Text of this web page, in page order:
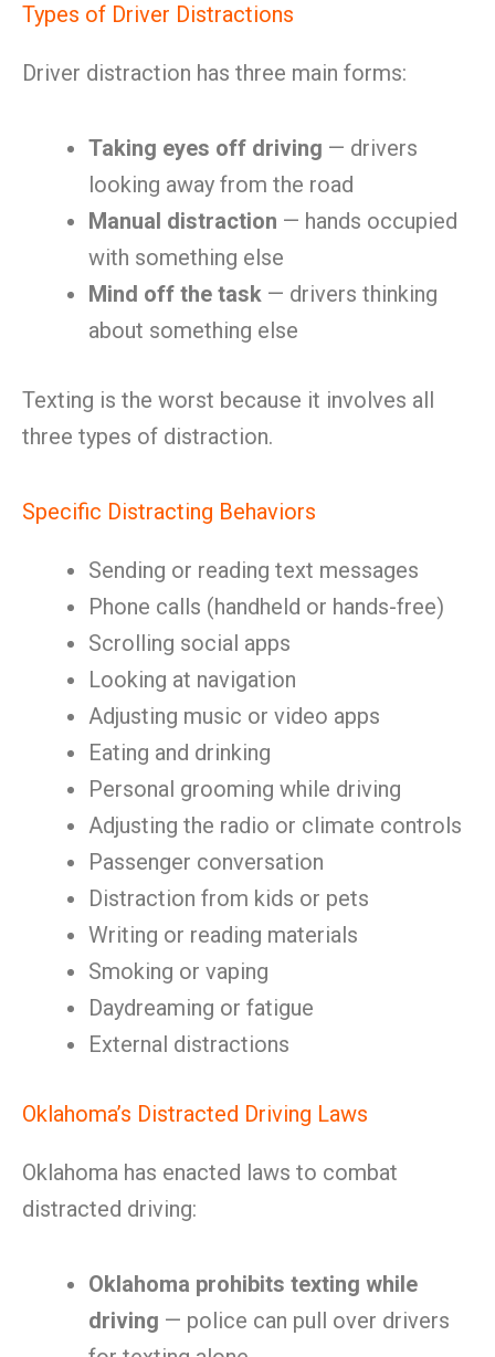
Types of Driver Distractions
Driver distraction has three main forms:
Taking eyes off driving — drivers
looking away from the road
Manual distraction — hands occupied
with something else
Mind off the task — drivers thinking
about something else
Texting is the worst because it involves all
three types of distraction.
Specific Distracting Behaviors
Sending or reading text messages
Phone calls (handheld or hands-free)
Scrolling social apps
Looking at navigation
Adjusting music or video apps
Eating and drinking
Personal grooming while driving
Adjusting the radio or climate controls
Passenger conversation
Distraction from kids or pets
Writing or reading materials
Smoking or vaping
Daydreaming or fatigue
External distractions
Oklahoma’s Distracted Driving Laws
Oklahoma has enacted laws to combat
distracted driving:
Oklahoma prohibits texting while
driving — police can pull over drivers